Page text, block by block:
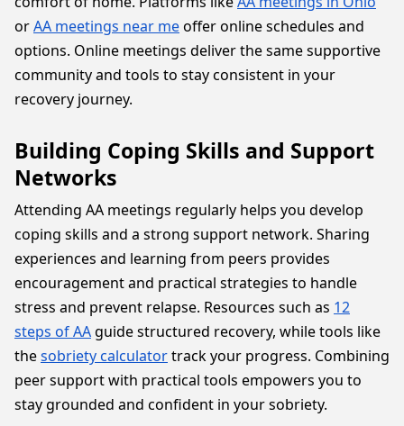
orAA meetings near meoffer online schedules and
options. Online meetings deliver the same supportive
community and tools to stay consistent in your
recovery journey.
Building Coping Skills and Support
Networks
Attending AA meetings regularly helps you develop
coping skills and a strong support network. Sharing
experiences and learning from peers provides
encouragement and practical strategies to handle
stress and prevent relapse. Resources such as 12
steps of AA guide structured recovery, while tools like
thesobriety calculatortrack your progress. Combining
peer support with practical tools empowers you to
stay grounded and confident in your sobriety.